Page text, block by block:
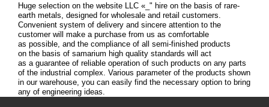
Huge selection on the website LLC «_" hire on the basis of rare-
earth metals, designed for wholesale and retail customers.
Convenient system of delivery and sincere attention to the
customer will make a purchase from us as comfortable
as possible, and the compliance of all semi-finished products
on the basis of samarium high quality standards will act
as a guarantee of reliable operation of such products on any parts
of the industrial complex. Various parameter of the products shown
in our warehouse, you can easily find the necessary option to bring
any of engineering ideas.